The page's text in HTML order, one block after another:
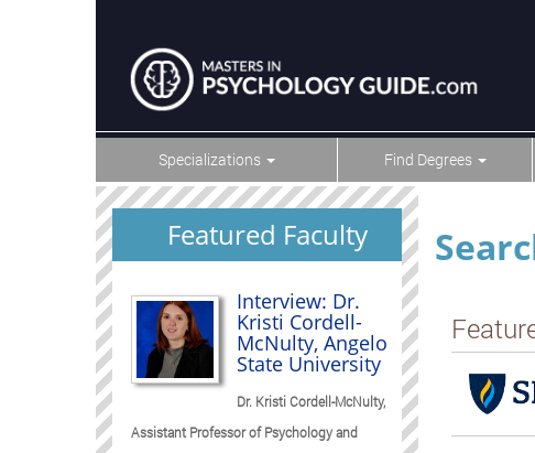
Specializations Find Degrees
Featured Faculty
Interview: Dr.
Kristi Cordell-
McNulty, Angelo
State University
Dr. Kristi Cordell-McNulty,
Assistant Professor of Psychology and